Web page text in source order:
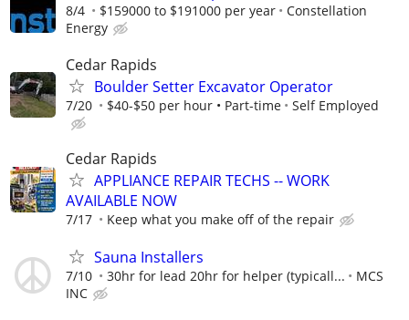
8/4 $159000 to $191000 per year
Constellation
Energy
Cedar Rapids
Boulder Setter Excavator Operator
7/20 $40-$50 per hour • Part-time Self Employed
Cedar Rapids
APPLIANCE REPAIR TECHS -- WORK
AVAILABLE NOW
7/17 Keep what you make off of the repair
Sauna Installers
7/10 30hr for lead 20hr for helper (typicall...
MCS
INC